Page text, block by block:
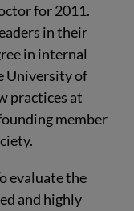
for 2011.
in their
in internal
University of
practices at
member
evaluate the
and highly